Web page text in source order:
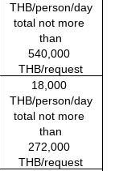
THB/person/day
total not more
than
540,000
THB/request
18,000
THB/person/day
total not more
than
272,000
THB/request